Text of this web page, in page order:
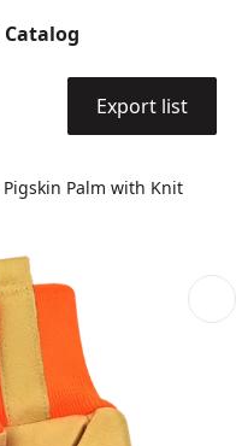
Export list
Palm with Knit